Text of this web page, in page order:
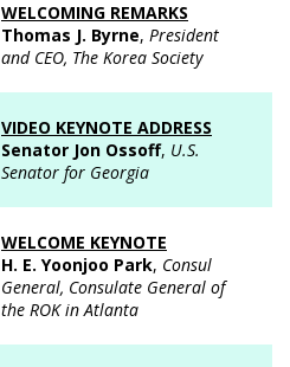
WELCOMING REMARKS
Thomas J. Byrne, President
and CEO, The Korea Society
VIDEO KEYNOTE ADDRESS
Senator Jon Ossoff, U.S.
Senator for Georgia
WELCOME KEYNOTE
H. E. Yoonjoo Park, Consul
General, Consulate General of
the ROK in Atlanta